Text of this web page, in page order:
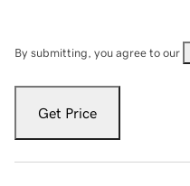
By submitting, you agree to our
Get Price